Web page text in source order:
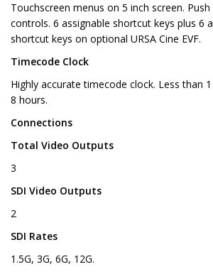
Touchscreen menus on 5 inch screen.
controls. 6 assignable shortcut keys plus 6
shortcut keys on optional URSA Cine EVF.
Timecode Clock
Highly accurate timecode clock. Less than
8 hours.
Connections
Total Video Outputs
3
SDI Video Outputs
2
SDI Rates
1.5G, 3G, 6G, 12G.